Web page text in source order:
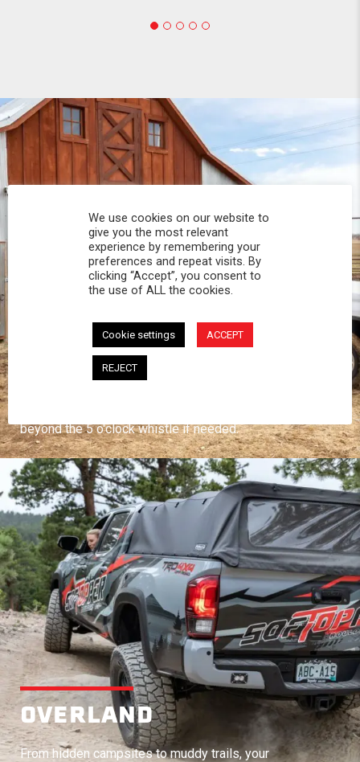
PROFESSIONAL
beyond the 5 o'clock whistle if needed.
OVERLAND
From hidden campsites to muddy trails, your
We use cookies on our website to
give you the most relevant
experience by remembering your
preferences and repeat visits. By
clicking “Accept”, you consent to
the use of ALL the cookies.
Cookie settings ACCEPT
REJECT